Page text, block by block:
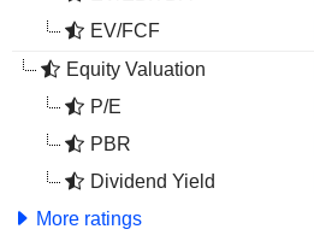
EV/FCF
Equity Valuation
P/E
PBR
Dividend Yield
More ratings